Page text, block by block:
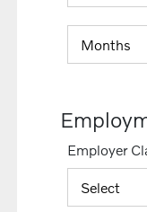
Employer